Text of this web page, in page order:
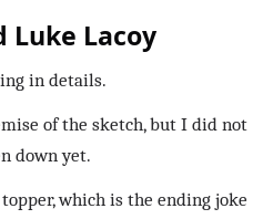
Luke Lacoy
in details.
of the sketch, but I did not
down yet.
which is the ending joke